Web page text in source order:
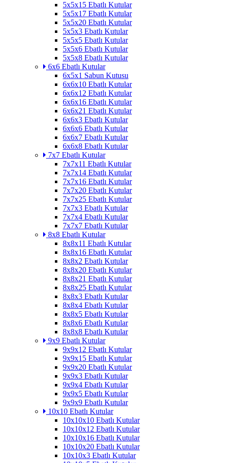
5x5x15 Ebatlı Kutular
5x5x17 Ebatlı Kutular
5x5x20 Ebatlı Kutular
5x5x3 Ebatlı Kutular
5x5x5 Ebatlı Kutular
5x5x6 Ebatlı Kutular
5x5x8 Ebatlı Kutular
6x6 Ebatlı Kutular
6x5x1 Sabun Kutusu
6x6x10 Ebatlı Kutular
6x6x12 Ebatlı Kutular
6x6x16 Ebatlı Kutular
6x6x21 Ebatlı Kutular
6x6x3 Ebatlı Kutular
6x6x6 Ebatlı Kutular
6x6x7 Ebatlı Kutular
6x6x8 Ebatlı Kutular
7x7 Ebatlı Kutular
7x7x11 Ebatlı Kutular
7x7x14 Ebatlı Kutular
7x7x16 Ebatlı Kutular
7x7x20 Ebatlı Kutular
7x7x25 Ebatlı Kutular
7x7x3 Ebatlı Kutular
7x7x4 Ebatlı Kutular
7x7x7 Ebatlı Kutular
8x8 Ebatlı Kutular
8x8x11 Ebatlı Kutular
8x8x16 Ebatlı Kutular
8x8x2 Ebatlı Kutular
8x8x20 Ebatlı Kutular
8x8x21 Ebatlı Kutular
8x8x25 Ebatlı Kutular
8x8x3 Ebatlı Kutular
8x8x4 Ebatlı Kutular
8x8x5 Ebatlı Kutular
8x8x6 Ebatlı Kutular
8x8x8 Ebatlı Kutular
9x9 Ebatlı Kutular
9x9x12 Ebatlı Kutular
9x9x15 Ebatlı Kutular
9x9x20 Ebatlı Kutular
9x9x3 Ebatlı Kutular
9x9x4 Ebatlı Kutular
9x9x5 Ebatlı Kutular
9x9x9 Ebatlı Kutular
10x10 Ebatlı Kutular
10x10x10 Ebatlı Kutular
10x10x12 Ebatlı Kutular
10x10x16 Ebatlı Kutular
10x10x20 Ebatlı Kutular
10x10x3 Ebatlı Kutular